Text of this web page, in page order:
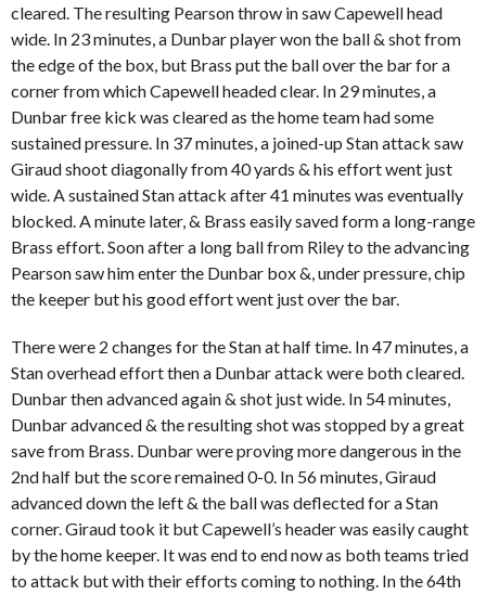
cleared. The resulting Pearson throw in saw Capewell head
wide. In 23 minutes, a Dunbar player won the ball & shot from
the edge of the box, but Brass put the ball over the bar for a
corner from which Capewell headed clear. In 29 minutes, a
Dunbar free kick was cleared as the home team had some
sustained pressure. In 37 minutes, a joined-up Stan attack saw
Giraud shoot diagonally from 40 yards & his effort went just
wide. A sustained Stan attack after 41 minutes was eventually
blocked. A minute later, & Brass easily saved form a long-range
Brass effort. Soon after a long ball from Riley to the advancing
Pearson saw him enter the Dunbar box &, under pressure, chip
the keeper but his good effort went just over the bar.
There were 2 changes for the Stan at half time. In 47 minutes, a
Stan overhead effort then a Dunbar attack were both cleared.
Dunbar then advanced again & shot just wide. In 54 minutes,
Dunbar advanced & the resulting shot was stopped by a great
save from Brass. Dunbar were proving more dangerous in the
2nd half but the score remained 0-0. In 56 minutes, Giraud
advanced down the left & the ball was deflected for a Stan
corner. Giraud took it but Capewell’s header was easily caught
by the home keeper. It was end to end now as both teams tried
to attack but with their efforts coming to nothing. In the 64th